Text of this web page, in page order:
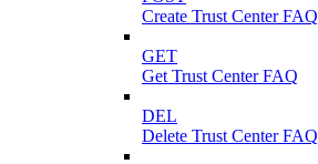
Create Trust Center FAQ
GET
Get Trust Center FAQ
DEL
Delete Trust Center FAQ